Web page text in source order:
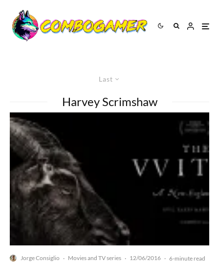
Last
Harvey Scrimshaw
Jorge Consiglio · Movies and TV series · 12/06/2016 · 6-minute read